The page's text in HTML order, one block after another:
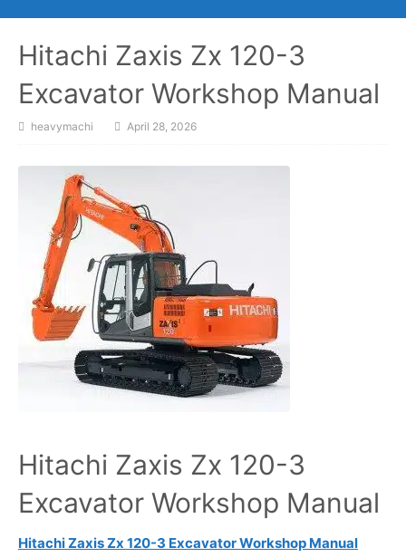
Hitachi Zaxis Zx 120-3
Excavator Workshop Manual
heavymachi April 28, 2026
Hitachi Zaxis Zx 120-3
Excavator Workshop Manual
Hitachi Zaxis Zx 120-3 Excavator Workshop Manual